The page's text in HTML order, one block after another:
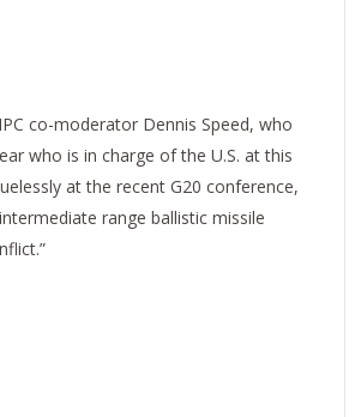
co-moderator Dennis Speed, who
who is in charge of the U.S. at this
at the recent G20 conference,
range ballistic missile